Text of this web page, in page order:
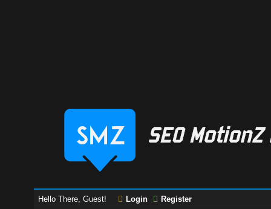
Hello There, Guest! Login Register